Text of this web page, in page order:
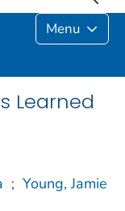
Menu
Learned
; Young, Jamie